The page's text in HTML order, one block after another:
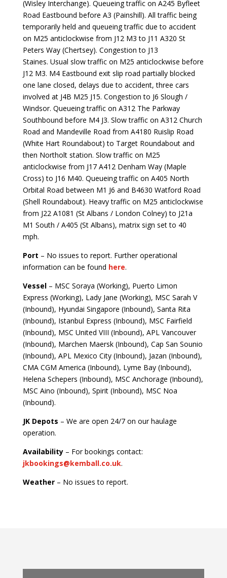
(Wisley Interchange). Queueing traffic on A245 Byfleet
Road Eastbound before A3 (Painshill). All traffic being
temporarily held and queueing traffic due to accident
on M25 anticlockwise from J12 M3 to J11 A320 St
Peters Way (Chertsey). Congestion to J13
Staines. Usual slow traffic on M25 anticlockwise before
J12 M3. M4 Eastbound exit slip road partially blocked
one lane closed, delays due to accident, three cars
involved at J4B M25 J15. Congestion to J6 Slough /
Windsor. Queueing traffic on A312 The Parkway
Southbound before M4 J3. Slow traffic on A312 Church
Road and Mandeville Road from A4180 Ruislip Road
(White Hart Roundabout) to Target Roundabout and
then Northolt station. Slow traffic on M25
anticlockwise from J17 A412 Denham Way (Maple
Cross) to J16 M40. Queueing traffic on A405 North
Orbital Road between M1 J6 and B4630 Watford Road
(Shell Roundabout). Heavy traffic on M25 anticlockwise
from J22 A1081 (St Albans / London Colney) to J21a
M1 South / A405 (St Albans), matrix sign set to 40
mph.
Port – No issues to report. Further operational
information can be found here.
Vessel – MSC Soraya (Working), Puerto Limon
Express (Working), Lady Jane (Working), MSC Sarah V
(Inbound), Hyundai Singapore (Inbound), Santa Rita
(Inbound), Istanbul Express (Inbound), MSC Fairfield
(Inbound), MSC United VIII (Inbound), APL Vancouver
(Inbound), Marchen Maersk (Inbound), Cap San Sounio
(Inbound), APL Mexico City (Inbound), Jazan (Inbound),
CMA CGM America (Inbound), Lyme Bay (Inbound),
Helena Schepers (Inbound), MSC Anchorage (Inbound),
MSC Aino (Inbound), Spirit (Inbound), MSC Noa
(Inbound).
JK Depots – We are open 24/7 on our haulage
operation.
Availability – For bookings contact:
jkbookings@kemball.co.uk.
Weather– No issues to report.